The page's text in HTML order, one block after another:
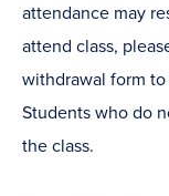
attendance may
attend class,
withdrawal form
Students who do
the class.